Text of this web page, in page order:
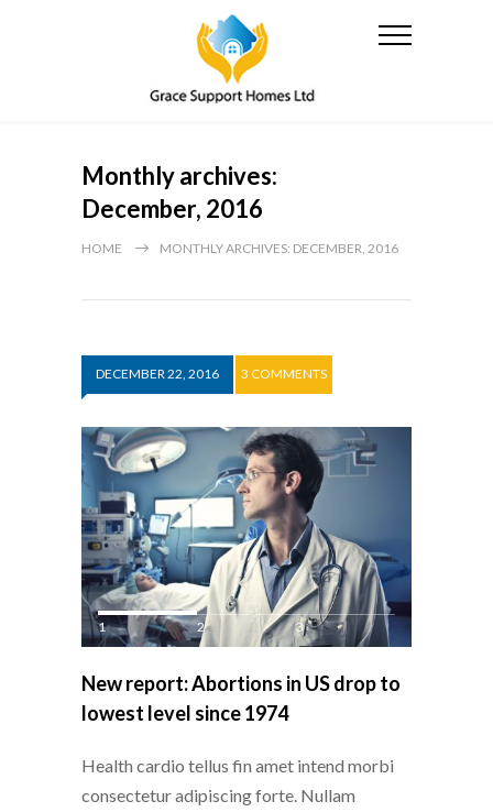
Monthly archives:
December, 2016
HOME MONTHLY ARCHIVES: DECEMBER, 2016
DECEMBER 22, 2016 3 COMMENTS
1 2 3
New report: Abortions in US drop to
lowest level since 1974
Health cardio tellus fin amet intend morbi
consectetur adipiscing forte. Nullam